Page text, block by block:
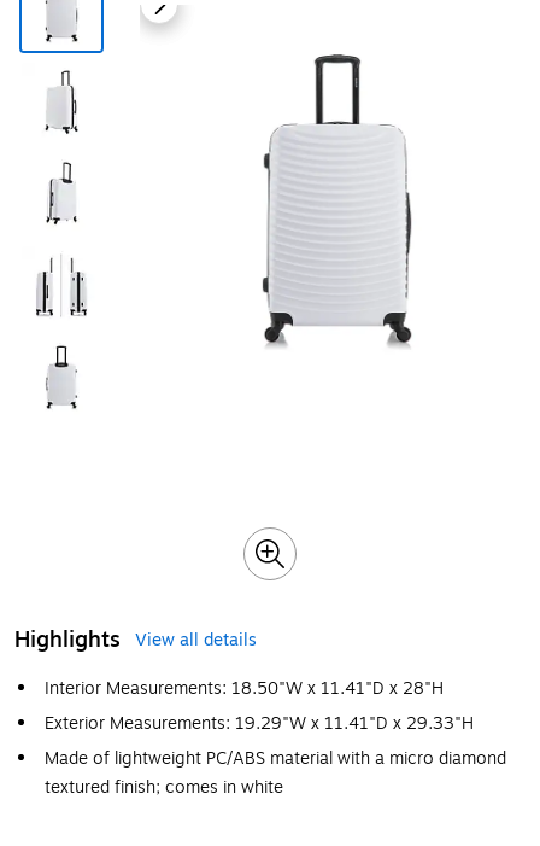
Highlights
View all details
Interior Measurements: 18.50"W x 11.41"D x 28"H
Exterior Measurements: 19.29"W x 11.41"D x 29.33"H
Made of lightweight PC/ABS material with a micro diamond
textured finish; comes in white